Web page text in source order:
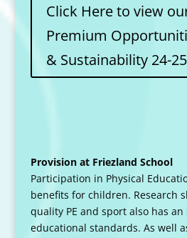
Click Here to view
Premium
& Sustainability 24-25
Provision at Friezland School
Participation in Physical
benefits for children. Research
quality PE and sport also has
educational standards. As well